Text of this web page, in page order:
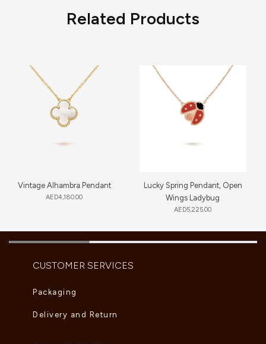
Related Products
Vintage Alhambra Pendant
AED4,180.00
Lucky Spring Pendant, Open
Wings Ladybug
AED5,225.00
CUSTOMER SERVICES
Packaging
Delivery and Return